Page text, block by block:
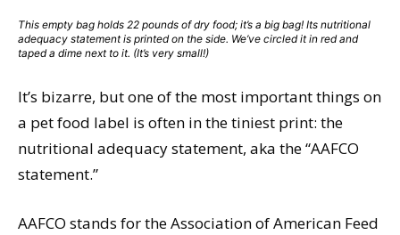
This empty bag holds 22 pounds of dry food; it’s a big bag! Its nutritional
adequacy statement is printed on the side. We’ve circled it in red and
taped a dime next to it. (It’s very small!)
It’s bizarre, but one of the most important things on
a pet food label is often in the tiniest print: the
nutritional adequacy statement, aka the “AAFCO
statement.”
AAFCO stands for the Association of American Feed